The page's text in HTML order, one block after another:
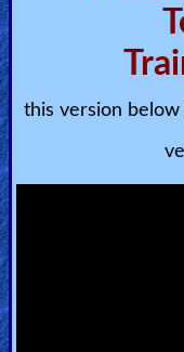
Movies
Gospel
this version